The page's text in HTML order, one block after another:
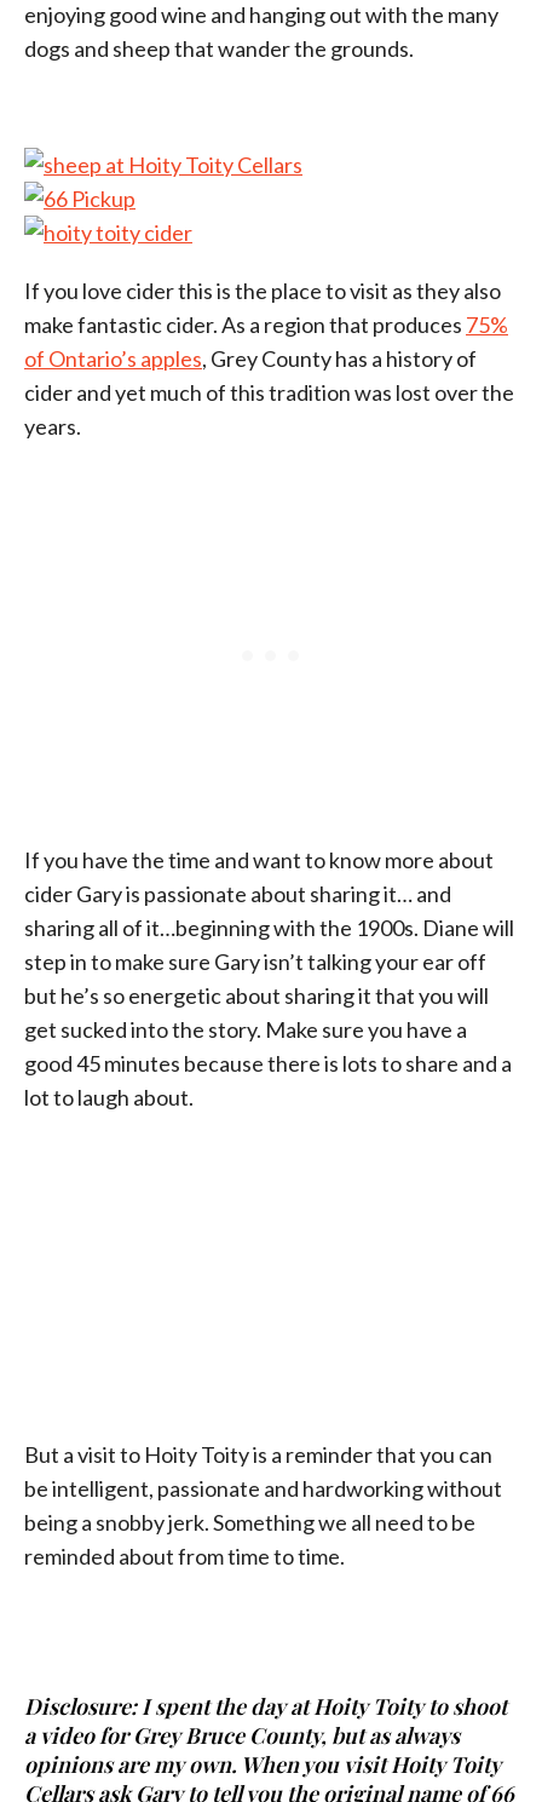
enjoying good wine and hanging out with the many
dogs and sheep that wander the grounds.
If you love cider this is the place to visit as they also
make fantastic cider. As a region that produces 75%
of Ontario’s apples, Grey County has a history of
cider and yet much of this tradition was lost over the
years.
If you have the time and want to know more about
cider Gary is passionate about sharing it… and
sharing all of it…beginning with the 1900s. Diane will
step in to make sure Gary isn’t talking your ear off
but he’s so energetic about sharing it that you will
get sucked into the story. Make sure you have a
good 45 minutes because there is lots to share and a
lot to laugh about.
But a visit to Hoity Toity is a reminder that you can
be intelligent, passionate and hardworking without
being a snobby jerk. Something we all need to be
reminded about from time to time.
Disclosure: I spent the day at Hoity Toity to shoot
a video for Grey Bruce County, but as always
opinions are my own. When you visit Hoity Toity
Cellars ask Gary to tell you the original name of 66